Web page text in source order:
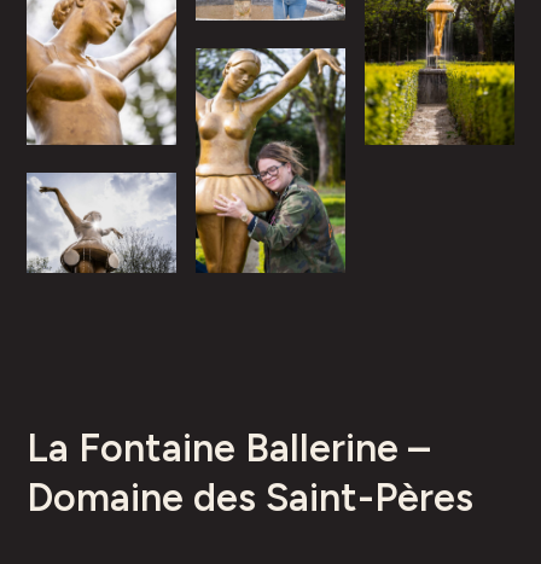
La Fontaine Ballerine –
Domaine des Saint-Pères